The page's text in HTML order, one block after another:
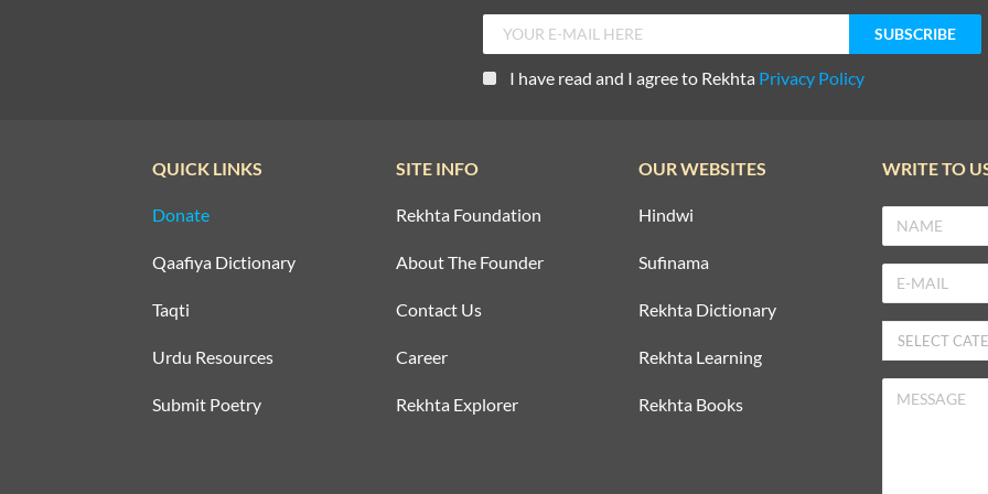
I have read and I agree to Rekhta Privacy Policy
QUICK LINKS
Donate
Qaafiya Dictionary
Taqti
Urdu Resources
Submit Poetry
SITE INFO
Rekhta Foundation
About The Founder
Contact Us
Career
Rekhta Explorer
OUR WEBSITES
Hindwi
Sufinama
Rekhta Dictionary
Rekhta Learning
Rekhta Books
WRITE TO